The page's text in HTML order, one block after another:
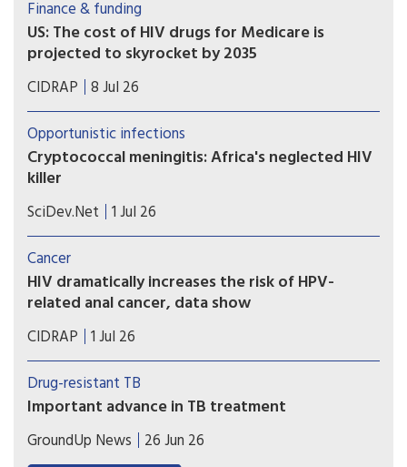
antiretroviral therapy (ART) markedly blunts HIV-
related cognitive decline, and in many cases
there’s no decline at all.
Finance & funding
US: The cost of HIV drugs for Medicare is
projected to skyrocket by 2035
More people with HIV are living into their 70s
and 80s, and that has implications for Medicare
spending.
CIDRAP 8 Jul 26
Opportunistic infections
Cryptococcal meningitis: Africa's neglected HIV
killer
Greater diagnostic testing for cryptococcal
meningitis could help avert 135,000 deaths a year
in Africa, writes Edith Magak.
SciDev.Net 1 Jul 26
Cancer
HIV dramatically increases the risk of HPV-
related anal cancer, data show
Cancer advocates are working to educate doctors,
patients about the need for screening for human
papillomavirus and early treatment of anal
precancers.
CIDRAP 1 Jul 26
Drug-resistant TB
Important advance in TB treatment
A key TB drug since the 1970s has been
rifampicin. But many patients have TB strains that
GroundUp News 26 Jun 26